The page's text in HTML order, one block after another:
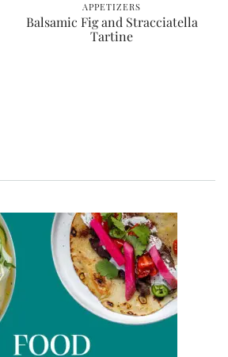
APPETIZERS
Balsamic Fig and Stracciatella
Tartine